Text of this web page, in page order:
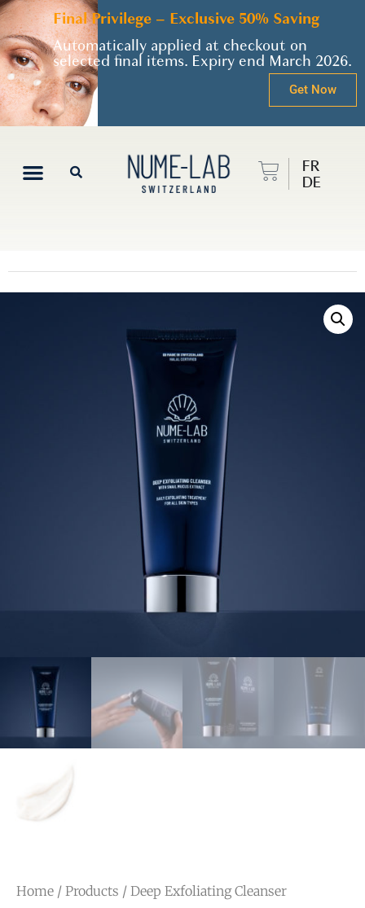
Final Privilege – Exclusive 50% Saving
Automatically applied at checkout on
selected final items. Expiry end March 2026.
Get Now
FR
DE
Home / Products / Deep Exfoliating Cleanser